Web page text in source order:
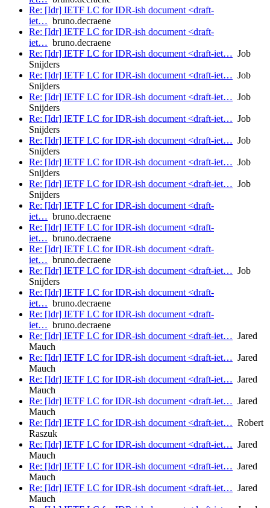
Re: [Idr] IETF LC for IDR-ish document <draft-
iet… bruno.decraene
Re: [Idr] IETF LC for IDR-ish document <draft-
iet… bruno.decraene
Re: [Idr] IETF LC for IDR-ish document <draft-iet… Job
Snijders
Re: [Idr] IETF LC for IDR-ish document <draft-iet… Job
Snijders
Re: [Idr] IETF LC for IDR-ish document <draft-iet… Job
Snijders
Re: [Idr] IETF LC for IDR-ish document <draft-iet… Job
Snijders
Re: [Idr] IETF LC for IDR-ish document <draft-iet… Job
Snijders
Re: [Idr] IETF LC for IDR-ish document <draft-iet… Job
Snijders
Re: [Idr] IETF LC for IDR-ish document <draft-iet… Job
Snijders
Re: [Idr] IETF LC for IDR-ish document <draft-
iet… bruno.decraene
Re: [Idr] IETF LC for IDR-ish document <draft-
iet… bruno.decraene
Re: [Idr] IETF LC for IDR-ish document <draft-
iet… bruno.decraene
Re: [Idr] IETF LC for IDR-ish document <draft-iet… Job
Snijders
Re: [Idr] IETF LC for IDR-ish document <draft-
iet… bruno.decraene
Re: [Idr] IETF LC for IDR-ish document <draft-
iet… bruno.decraene
Re: [Idr] IETF LC for IDR-ish document <draft-iet… Jared
Mauch
Re: [Idr] IETF LC for IDR-ish document <draft-iet… Jared
Mauch
Re: [Idr] IETF LC for IDR-ish document <draft-iet… Jared
Mauch
Re: [Idr] IETF LC for IDR-ish document <draft-iet… Jared
Mauch
Re: [Idr] IETF LC for IDR-ish document <draft-iet… Robert
Raszuk
Re: [Idr] IETF LC for IDR-ish document <draft-iet… Jared
Mauch
Re: [Idr] IETF LC for IDR-ish document <draft-iet… Jared
Mauch
Re: [Idr] IETF LC for IDR-ish document <draft-iet… Jared
Mauch